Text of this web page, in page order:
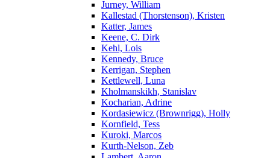
Jurney, William
Kallestad (Thorstenson), Kristen
Katter, James
Keene, C. Dirk
Kehl, Lois
Kennedy, Bruce
Kerrigan, Stephen
Kettlewell, Luna
Kholmanskikh, Stanislav
Kocharian, Adrine
Kordasiewicz (Brownrigg), Holly
Kornfield, Tess
Kuroki, Marcos
Kurth-Nelson, Zeb